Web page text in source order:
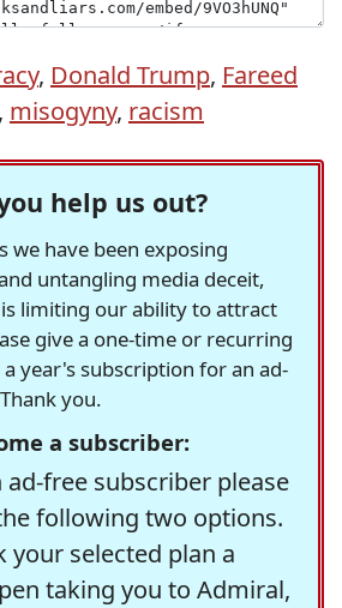
, Donald Trump, Fareed
, misogyny, racism
help us out?
we have been exposing
untangling media deceit,
limiting our ability to attract
give a one-time or recurring
year's subscription for an ad-
you.
a subscriber:
ad-free subscriber please
following two options.
your selected plan a
taking you to Admiral,